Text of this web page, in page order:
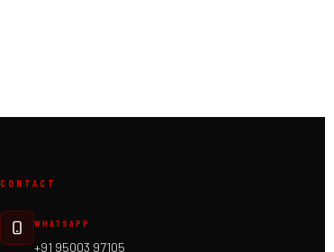
CONTACT
WHATSAPP
+91 95003 97105